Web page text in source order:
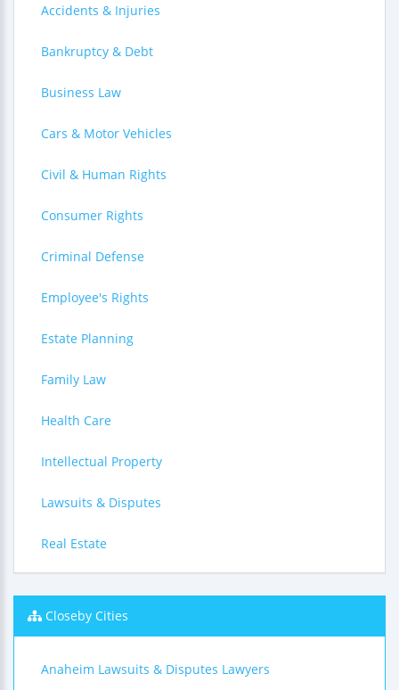
Accidents & Injuries
Bankruptcy & Debt
Business Law
Cars & Motor Vehicles
Civil & Human Rights
Consumer Rights
Criminal Defense
Employee's Rights
Estate Planning
Family Law
Health Care
Intellectual Property
Lawsuits & Disputes
Real Estate
Closeby Cities
Anaheim Lawsuits & Disputes Lawyers